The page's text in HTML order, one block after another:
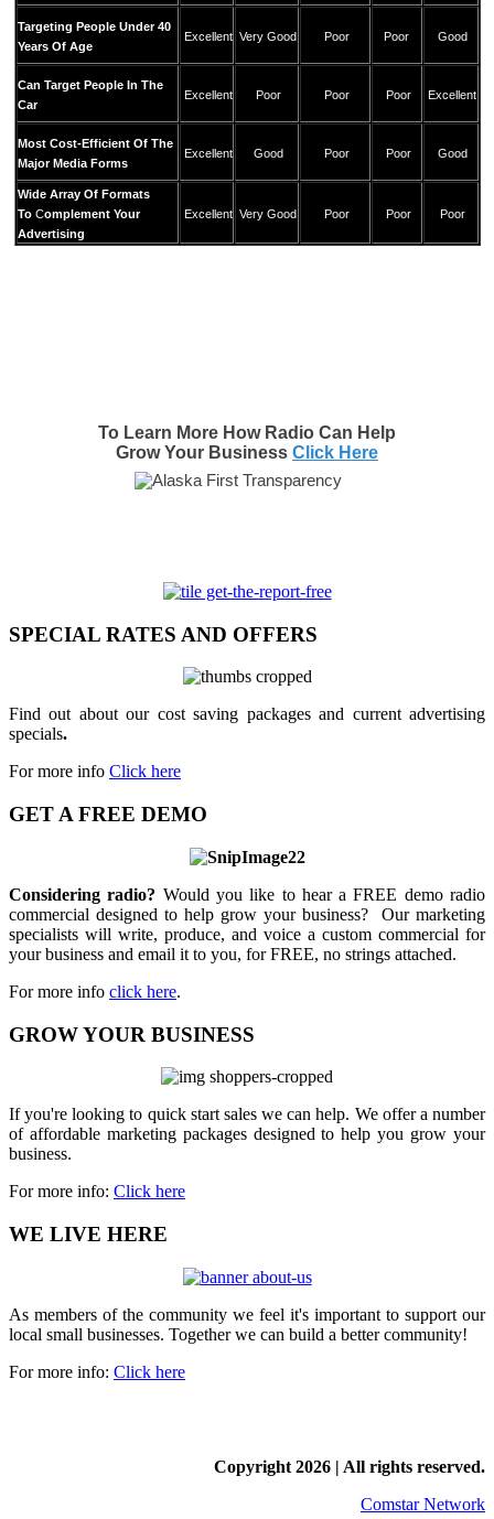
Targeting People Under 40
Years Of Age
Excellent Very Good Poor Poor Good
Can Target People In The
Car
Excellent Poor Poor Poor Excellent
Most Cost-Efficient Of The
Major Media Forms
Excellent Good Poor Poor Good
Wide Array Of Formats
ToComplement Your
Advertising
Excellent Very Good Poor Poor Poor
To Learn More How Radio Can Help
Grow Your Business Click Here
SPECIAL RATES AND OFFERS
Find out about our cost saving packages and current advertising
specials.
For more info Click here
GET A FREE DEMO
Considering radio? Would you like to hear a FREE demo radio
commercial designed to help grow your business? Our marketing
specialists will write, produce, and voice a custom commercial for
your business and email it to you, for FREE, no strings attached.
For more info click here.
GROW YOUR BUSINESS
If you're looking to quick start sales we can help. We offer a number
of affordable marketing packages designed to help you grow your
business.
For more info: Click here
WE LIVE HERE
As members of the community we feel it's important to support our
local small businesses. Together we can build a better community!
For more info: Click here
Copyright 2026 | All rights reserved.
Comstar Network